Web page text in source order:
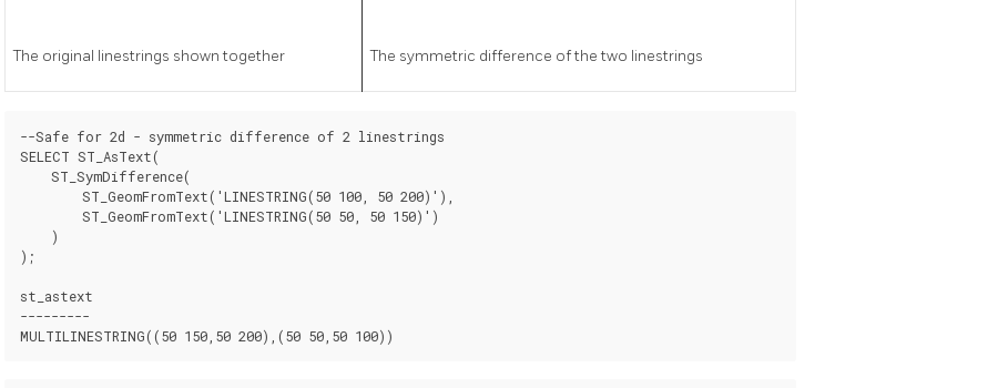
The original linestrings shown together The symmetric difference of the two linestrings
--Safe for 2d - symmetric difference of 2 linestrings
SELECT ST_AsText(
    ST_SymDifference(
        ST_GeomFromText('LINESTRING(50 100, 50 200)'),
        ST_GeomFromText('LINESTRING(50 50, 50 150)')
    )
);
st_astext
---------